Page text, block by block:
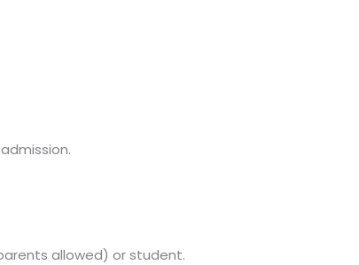
allowed) or student.